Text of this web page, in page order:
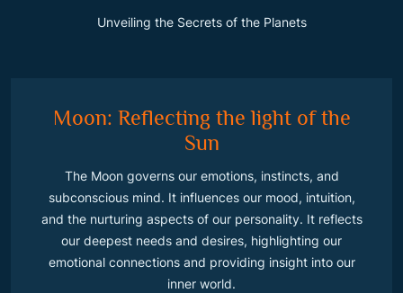
Unveiling the Secrets of the Planets
Moon: Reflecting the light of the
Sun
The Moon governs our emotions, instincts, and
subconscious mind. It influences our mood, intuition,
and the nurturing aspects of our personality. It reflects
our deepest needs and desires, highlighting our
emotional connections and providing insight into our
inner world.